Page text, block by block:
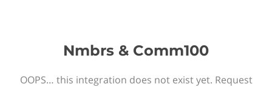
Nmbrs & Comm100
OOPS… this integration does not exist yet. Request